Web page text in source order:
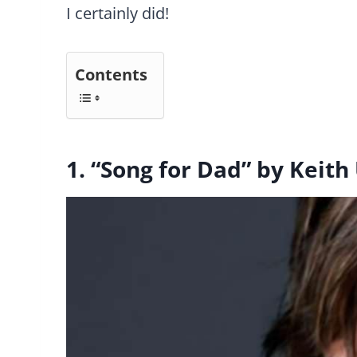
I certainly did!
Contents
1. “Song for Dad” by